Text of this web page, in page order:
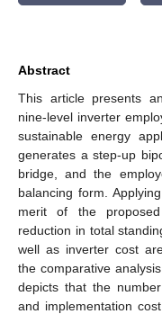
Abstract
This article presents
nine-level inverter
sustainable energy
generates a step-up
bridge, and the
balancing form.
merit of the
reduction in total
well as inverter cost
the comparative
depicts that the
and implementation